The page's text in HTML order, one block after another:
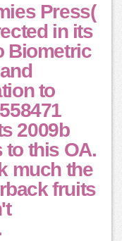
Press(
in its
Biometric
to
2009b
to this OA.
much the
fruits